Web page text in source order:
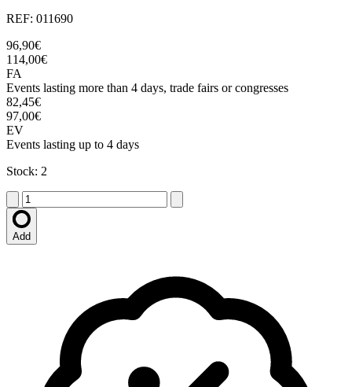
REF: 011690
96,90€
114,00€
FA
Events lasting more than 4 days, trade fairs or congresses
82,45€
97,00€
EV
Events lasting up to 4 days
Stock: 2
Add